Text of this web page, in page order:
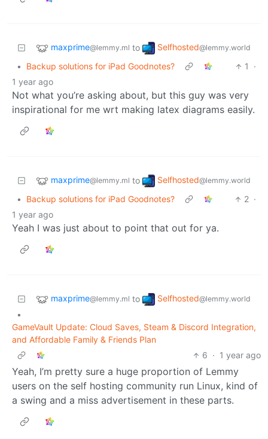
maxprime@lemmy.ml to Selfhosted@lemmy.world
• Backup solutions for iPad Goodnotes? 1
·
1 year ago
Not what you’re asking about, but this guy was very
inspirational for me wrt making latex diagrams easily.
maxprime@lemmy.ml to Selfhosted@lemmy.world
• Backup solutions for iPad Goodnotes? 2 ·
1 year ago
Yeah I was just about to point that out for ya.
maxprime@lemmy.ml to Selfhosted@lemmy.world
•
GameVault Update: Cloud Saves, Steam & Discord Integration,
and Affordable Family & Friends Plan
6 · 1 year ago
Yeah, I’m pretty sure a huge proportion of Lemmy
users on the self hosting community run Linux, kind of
a swing and a miss advertisement in these parts.